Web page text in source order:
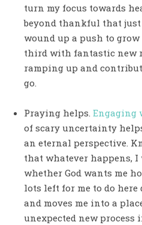
turn my focus towards
beyond thankful that just
wound up a push to grow
third with fantastic new
ramping up and
go.
Praying helps. Engaging
of scary uncertainty
an eternal perspective.
that whatever happens,
whether God wants me
lots left for me to do
and moves me into a
unexpected new process